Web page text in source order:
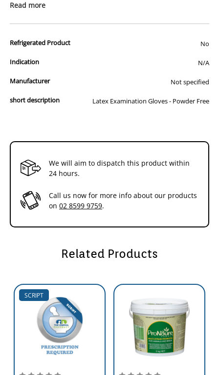
Quantity: 100
Read more
Refrigerated Product No
Indication N/A
Manufacturer Not specified
short description Latex Examination Gloves - Powder Free
We will aim to dispatch this product within
24 hours.
Call us now for more info about our products
on 02 8599 9759.
Related Products
SCRIPT